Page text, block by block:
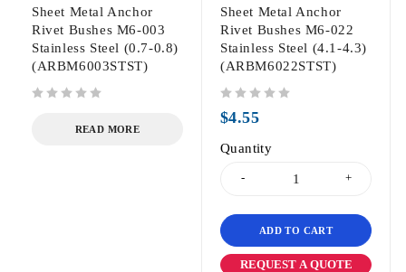
Sheet Metal Anchor
Rivet Bushes M6-003
Stainless Steel (0.7-0.8)
(ARBM6003STST)
READ MORE
Sheet Metal Anchor
Rivet Bushes M6-022
Stainless Steel (4.1-4.3)
(ARBM6022STST)
$4.55
Quantity
ADD TO CART
REQUEST A QUOTE